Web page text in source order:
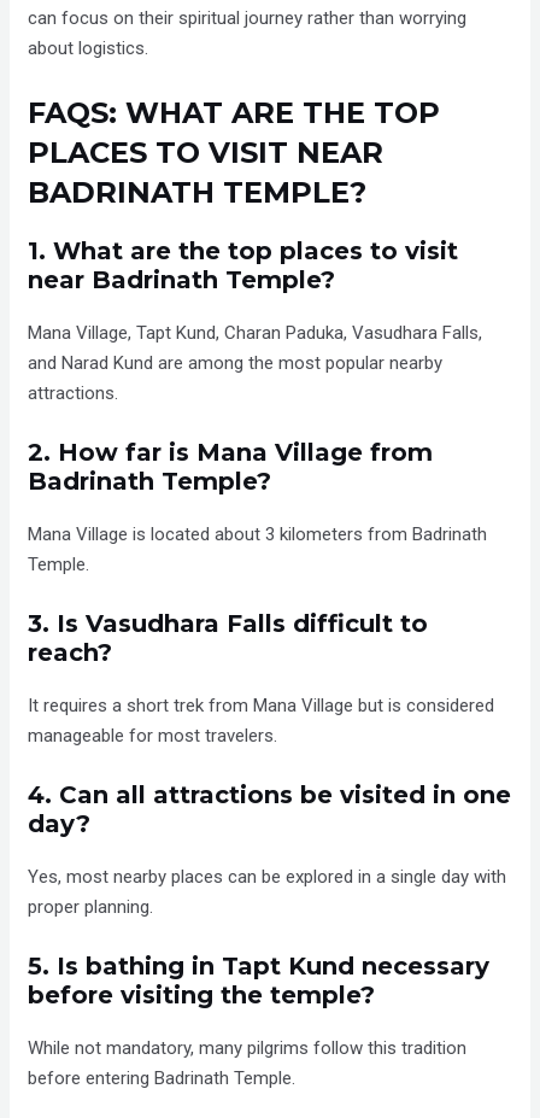
can focus on their spiritual journey rather than worrying
about logistics.
FAQS: WHAT ARE THE TOP
PLACES TO VISIT NEAR
BADRINATH TEMPLE?
1. What are the top places to visit
near Badrinath Temple?
Mana Village, Tapt Kund, Charan Paduka, Vasudhara Falls,
and Narad Kund are among the most popular nearby
attractions.
2. How far is Mana Village from
Badrinath Temple?
Mana Village is located about 3 kilometers from Badrinath
Temple.
3. Is Vasudhara Falls difficult to
reach?
It requires a short trek from Mana Village but is considered
manageable for most travelers.
4. Can all attractions be visited in one
day?
Yes, most nearby places can be explored in a single day with
proper planning.
5. Is bathing in Tapt Kund necessary
before visiting the temple?
While not mandatory, many pilgrims follow this tradition
before entering Badrinath Temple.